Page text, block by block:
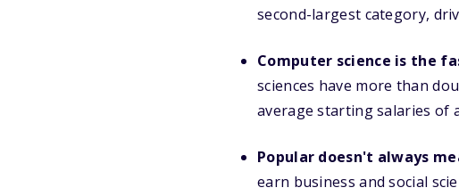
second-largest category,
Computer science is the
sciences have more than
average starting salaries of
Popular doesn't always
earn business and social